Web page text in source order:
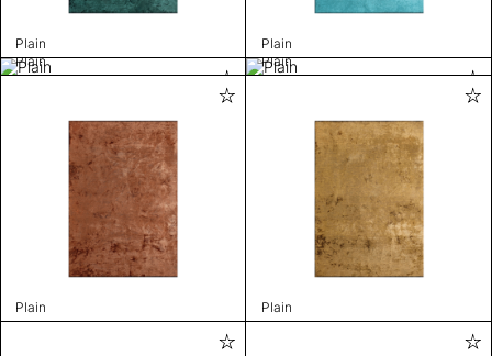
Plain
Plain
Plain
Plain
Plain Plain